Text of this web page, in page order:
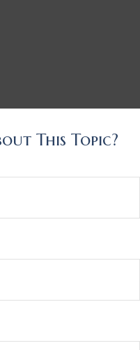
This Topic?